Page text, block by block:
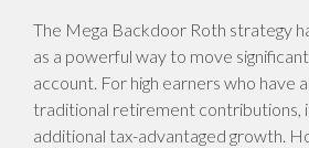
The Mega Backdoor Roth strategy
as a powerful way to move
account. For high earners who have
traditional retirement contributions,
additional tax-advantaged growth.